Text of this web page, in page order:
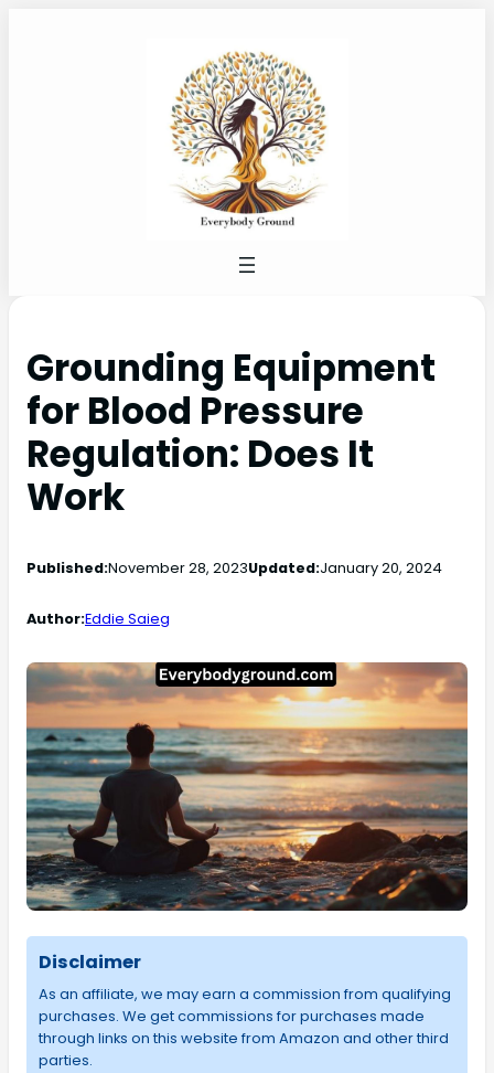
Grounding Equipment
for Blood Pressure
Regulation: Does It
Work
Published:November 28, 2023Updated:January 20, 2024
Author:Eddie Saieg
Disclaimer
As an affiliate, we may earn a commission from qualifying
purchases. We get commissions for purchases made
through links on this website from Amazon and other third
parties.